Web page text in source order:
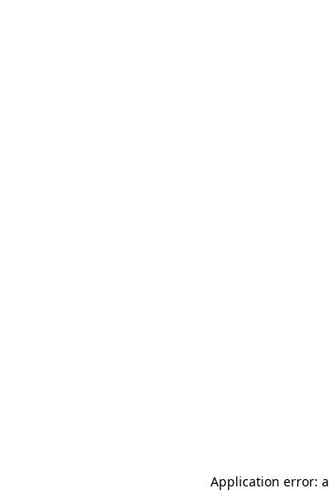
Application error: a